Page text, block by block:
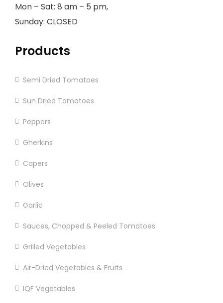
Mon – Sat: 8 am – 5 pm,
Sunday: CLOSED
Products
Semi Dried Tomatoes
Sun Dried Tomatoes
Peppers
Gherkins
Capers
Olives
Garlic
Sauces, Chopped & Peeled Tomatoes
Grilled Vegetables
Air-Dried Vegetables & Fruits
IQF Vegetables